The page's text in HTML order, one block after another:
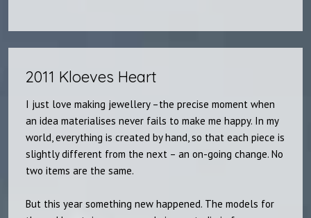
2011 Kloeves Heart​
I just love making jewellery –the precise moment when
an idea materialises never fails to make me happy. In my
world, everything is created by hand, so that each piece is
slightly different from the next – an on-going change. No
two items are the same.
But this year something new happened. The models for